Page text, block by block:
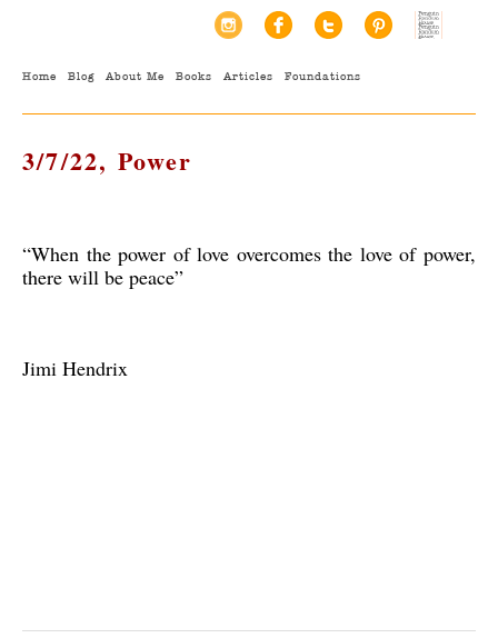
Home Blog About Me Books Articles Foundations
3/7/22, Power
“When the power of love overcomes the love of power,
there will be peace”
Jimi Hendrix